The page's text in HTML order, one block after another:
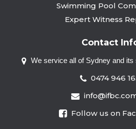
Swimming Pool
Expert Witness
Contact
We service all of Sydney and its
0474 946
Follow us on